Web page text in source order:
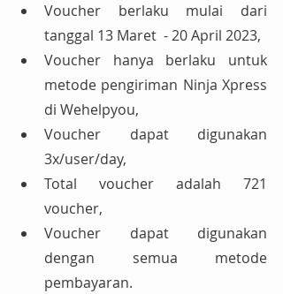
Voucher berlaku mulai dari
tanggal 13 Maret  - 20 April 2023,
Voucher hanya berlaku untuk
metode pengiriman Ninja Xpress
di Wehelpyou,
Voucher dapat digunakan
3x/user/day,
Total voucher adalah 721
voucher,
Voucher dapat digunakan
dengan semua metode
pembayaran.